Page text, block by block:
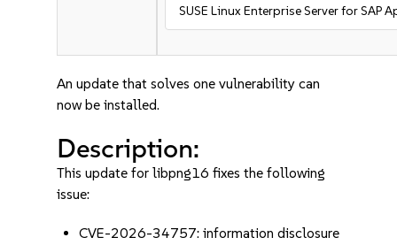
SUSE Linux Enterprise Server for SAP
An update that solves one vulnerability can
now be installed.
Description:
This update for libpng16 fixes the following
issue:
CVE-2026-34757: information disclosure